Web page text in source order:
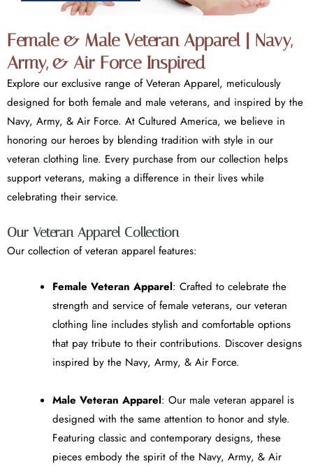
Female & Male Veteran Apparel | Navy,
Army, & Air Force Inspired
Explore our exclusive range of Veteran Apparel, meticulously
designed for both female and male veterans, and inspired by the
Navy, Army, & Air Force. At Cultured America, we believe in
honoring our heroes by blending tradition with style in our
veteran clothing line. Every purchase from our collection helps
support veterans, making a difference in their lives while
celebrating their service.
Our Veteran Apparel Collection
Our collection of veteran apparel features:
Female Veteran Apparel: Crafted to celebrate the
strength and service of female veterans, our veteran
clothing line includes stylish and comfortable options
that pay tribute to their contributions. Discover designs
inspired by the Navy, Army, & Air Force.
Male Veteran Apparel: Our male veteran apparel is
designed with the same attention to honor and style.
Featuring classic and contemporary designs, these
pieces embody the spirit of the Navy, Army, & Air